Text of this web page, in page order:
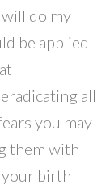
do my
be applied
all
you may
them with
your birth